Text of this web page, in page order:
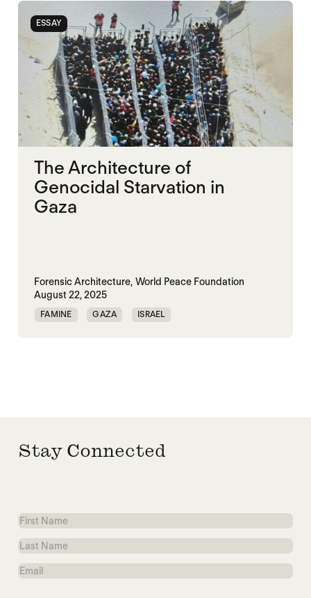
ESSAY
The Architecture of
Genocidal Starvation in
Gaza
Forensic Architecture, World Peace Foundation
August 22, 2025
FAMINE GAZA ISRAEL
Stay Connected
First
Name
Last
Name
Email